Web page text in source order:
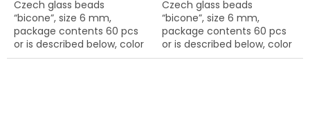
Czech glass beads
“bicone”, size 6 mm,
package contents 60 pcs
or is described below, color
crystal with coating 48317
Czech glass beads
“bicone”, size 6 mm,
package contents 60 pcs
or is described below, color
crystal with coating 48323